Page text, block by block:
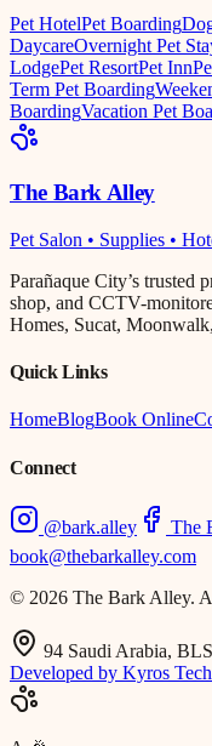
Pet HotelPet Boarding
DaycareOvernight Pet
LodgePet ResortPet Inn
Term Pet Boarding
BoardingVacation Pet
The Bark Alley
Pet Salon • Supplies •
Parañaque City’s trusted
shop, and CCTV-
Homes, Sucat,
Quick Links
HomeBlogBook Online
Connect
@bark.alley The
book@thebarkalley.com
© 2026 The Bark Alley.
94 Saudi Arabia,
Developed by Kyros